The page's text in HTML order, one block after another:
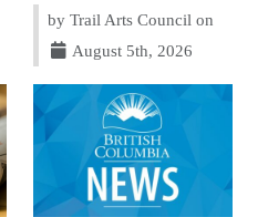
by Trail Arts Council on
August 5th, 2026